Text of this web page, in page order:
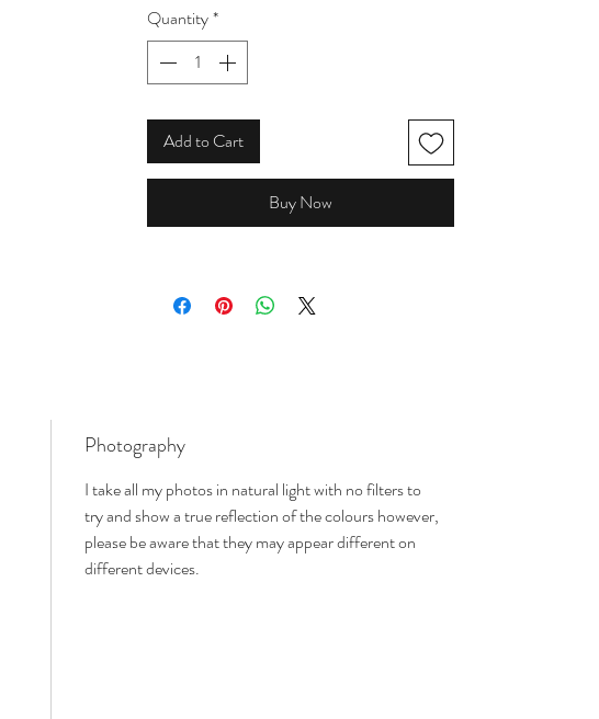
Quantity*
Add to Cart
Buy Now
Photography
I take all my photos in natural light with no filters to
try and show a true reflection of the colours however,
please be aware that they may appear different on
different devices.